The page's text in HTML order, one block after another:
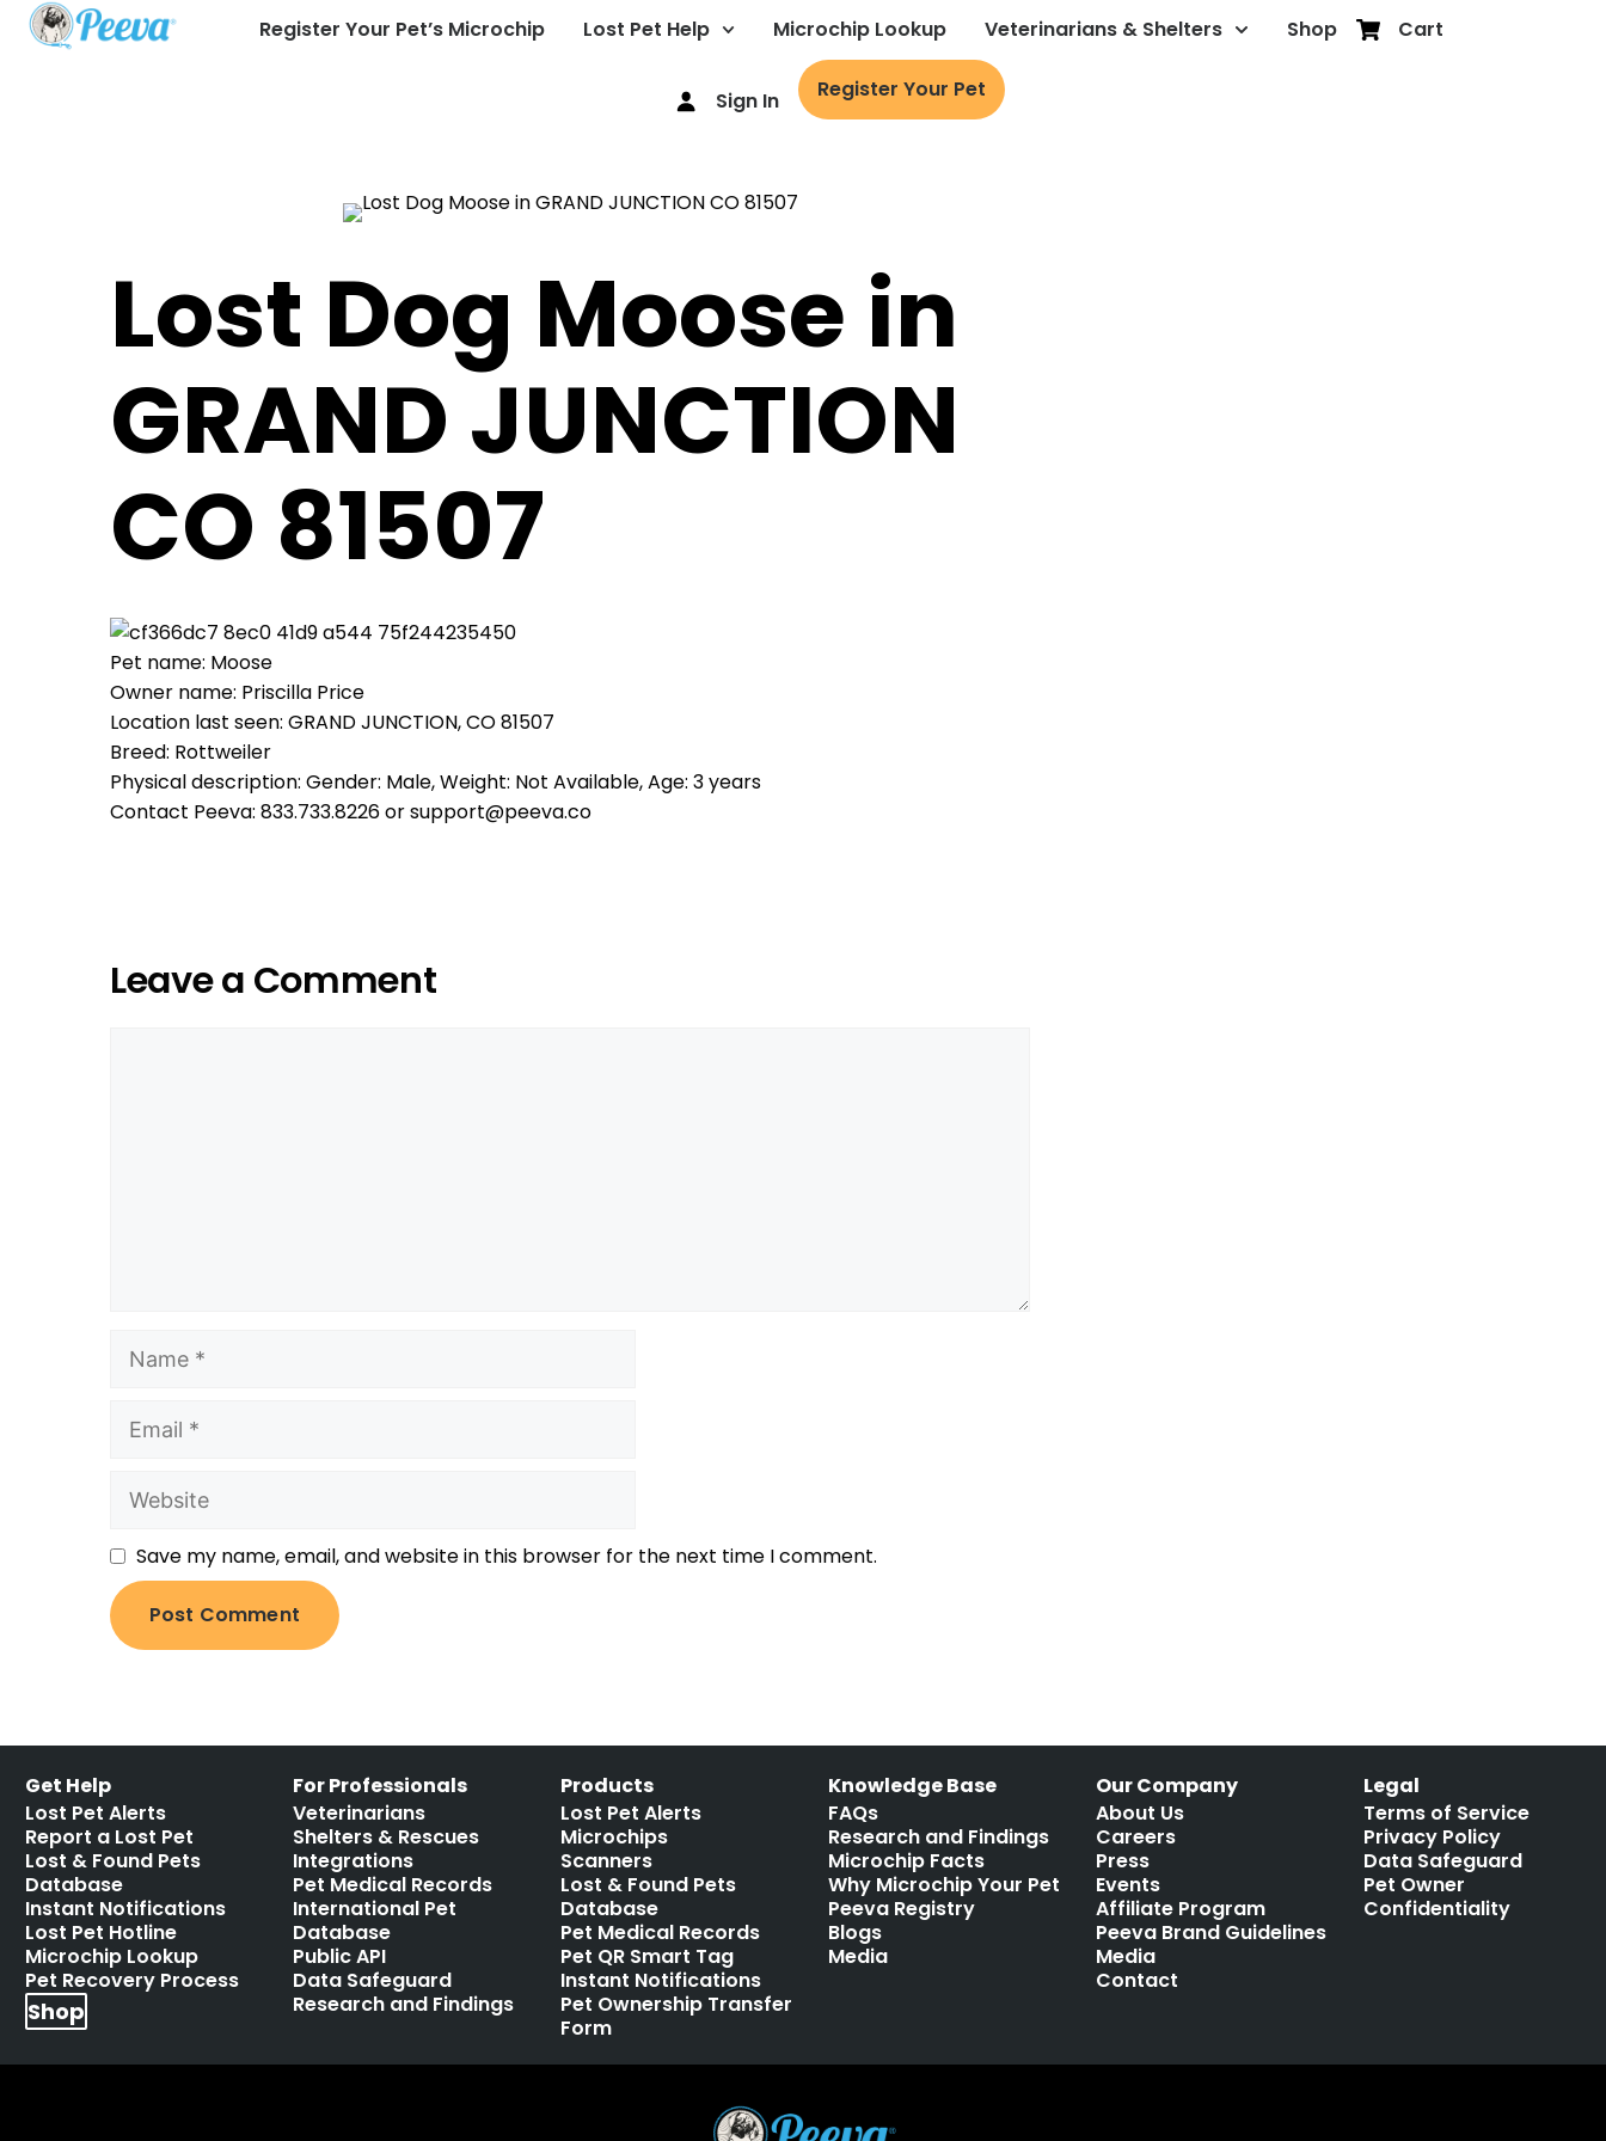
Register Your Pet’s Microchip Lost Pet Help Microchip Lookup Veterinarians & Shelters Shop Cart
Sign In Register Your Pet
Lost Dog Moose in
GRAND JUNCTION
CO 81507
Pet name: Moose
Owner name: Priscilla Price
Location last seen: GRAND JUNCTION, CO 81507
Breed: Rottweiler
Physical description: Gender: Male, Weight: Not Available, Age: 3 years
Contact Peeva: 833.733.8226 or support@peeva.co
Leave a Comment
Save my name, email, and website in this browser for the next time I comment.
Get Help
Lost Pet Alerts
Report a Lost Pet
Lost & Found Pets
Database
Instant Notifications
Lost Pet Hotline
Microchip Lookup
Pet Recovery Process
Shop
For Professionals
Veterinarians
Shelters & Rescues
Integrations
Pet Medical Records
International Pet
Database
Public API
Data Safeguard
Research and Findings
Products
Lost Pet Alerts
Microchips
Scanners
Lost & Found Pets
Database
Pet Medical Records
Pet QR Smart Tag
Instant Notifications
Pet Ownership Transfer
Form
Knowledge Base
FAQs
Research and Findings
Microchip Facts
Why Microchip Your Pet
Peeva Registry
Blogs
Media
Our Company
About Us
Careers
Press
Events
Affiliate Program
Peeva Brand Guidelines
Media
Contact
Legal
Terms of Service
Privacy Policy
Data Safeguard
Pet Owner
Confidentiality